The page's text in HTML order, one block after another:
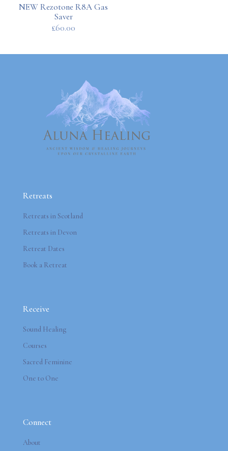
NEW Rezotone R8A Gas
Saver
£60.00
Retreats
Retreats in Scotland
Retreats in Devon
Retreat Dates
Book a Retreat
Receive
Sound Healing
Courses
Sacred Feminine
One to One
Connect
About